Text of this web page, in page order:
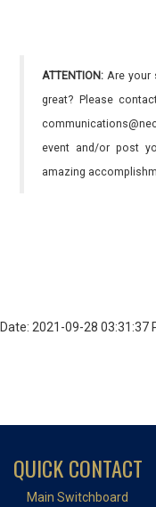
ATTENTION: Are your
great? Please
event and/or post
amazing
Date: 2021-09-28 03:31:37
QUICK CONTACT
Main Switchboard